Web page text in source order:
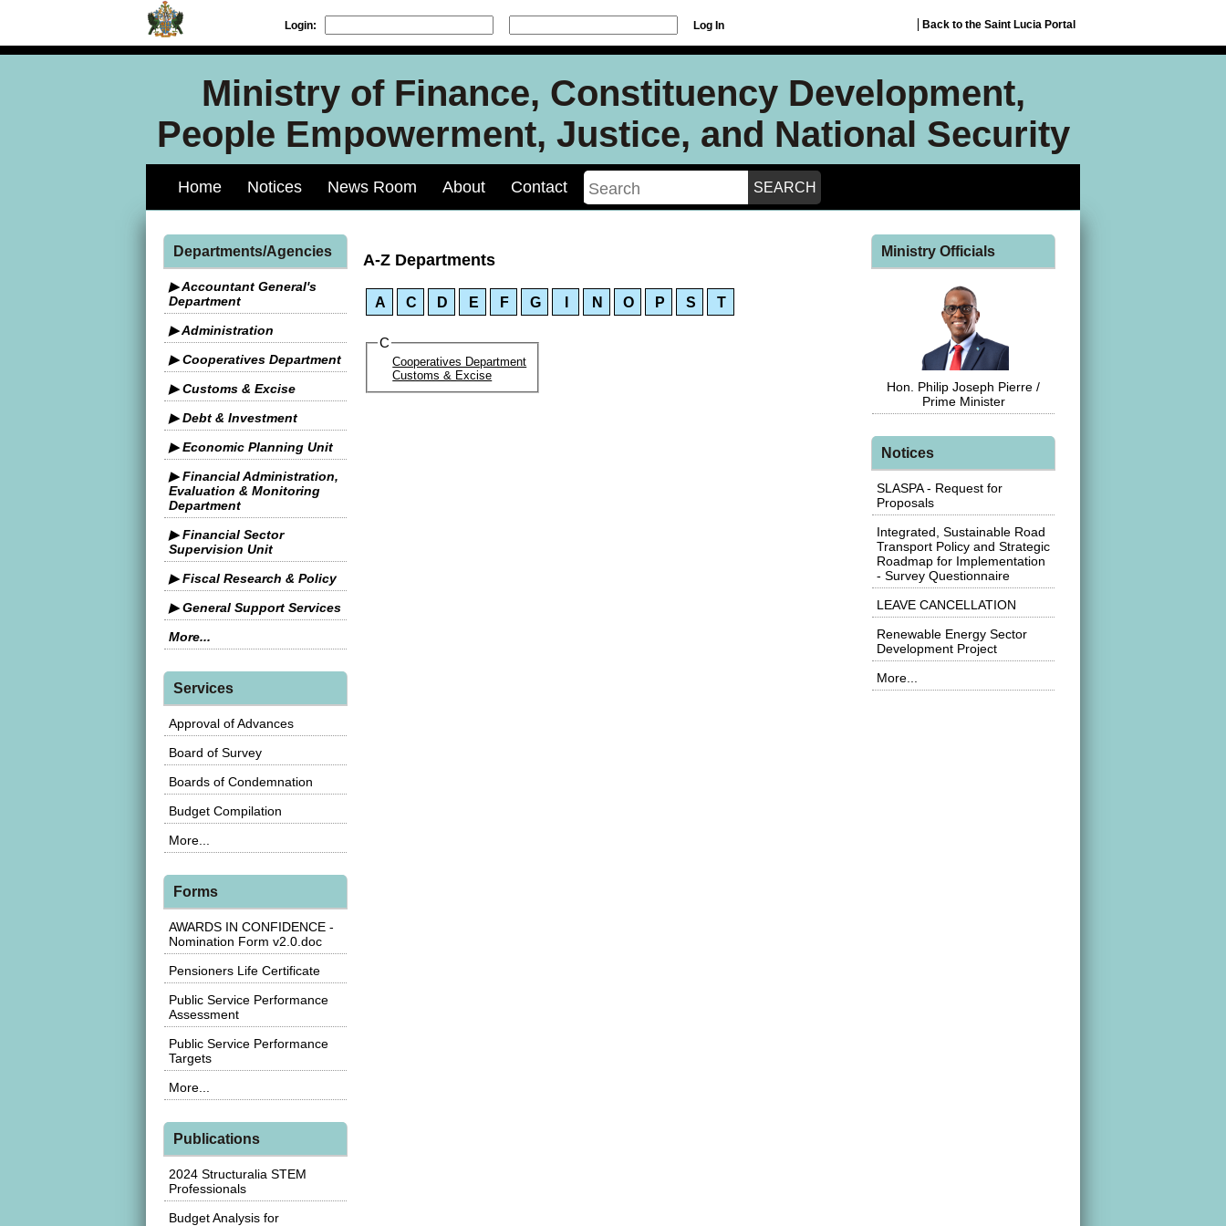
Login: Log In Back to the Saint Lucia Portal
Ministry of Finance, Constituency Development,
People Empowerment, Justice, and National Security
Home Notices News Room About Contact
Departments/Agencies
▶ Accountant General's
Department
▶ Administration
▶ Cooperatives Department
▶ Customs & Excise
▶ Debt & Investment
▶ Economic Planning Unit
▶ Financial Administration,
Evaluation & Monitoring
Department
▶ Financial Sector
Supervision Unit
▶ Fiscal Research & Policy
▶ General Support Services
More...
Services
Approval of Advances
Board of Survey
Boards of Condemnation
Budget Compilation
More...
Forms
AWARDS IN CONFIDENCE -
Nomination Form v2.0.doc
Pensioners Life Certificate
Public Service Performance
Assessment
Public Service Performance
Targets
More...
Publications
2024 Structuralia STEM
Professionals
Budget Analysis for
A-Z Departments
A C D E F G N O P S T
C
Cooperatives Department
Customs & Excise
Ministry Officials
Hon. Philip Joseph Pierre /
Prime Minister
Notices
SLASPA - Request for
Proposals
Integrated, Sustainable Road
Transport Policy and Strategic
Roadmap for Implementation
- Survey Questionnaire
LEAVE CANCELLATION
Renewable Energy Sector
Development Project
More...